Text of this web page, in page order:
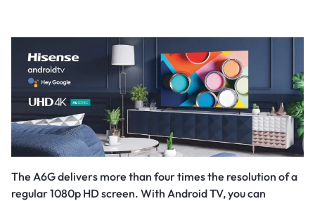
The A6G delivers more than four times the resolution of a
regular 1080p HD screen. With Android TV, you can